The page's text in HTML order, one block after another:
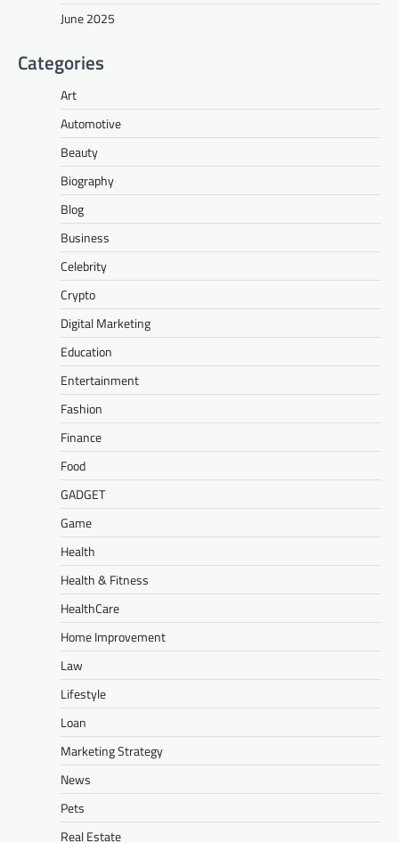
June 2025
Categories
Art
Automotive
Beauty
Biography
Blog
Business
Celebrity
Crypto
Digital Marketing
Education
Entertainment
Fashion
Finance
Food
GADGET
Game
Health
Health & Fitness
HealthCare
Home Improvement
Law
Lifestyle
Loan
Marketing Strategy
News
Pets
Real Estate